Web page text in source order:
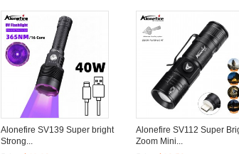
Alonefire SV139 Super bright
Strong...
Alonefire SV112 Super
Zoom Mini...